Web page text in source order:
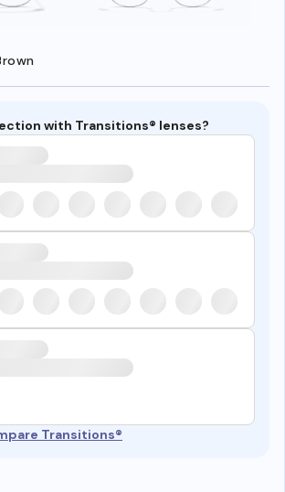
with Transitions® lenses?
Transitions®